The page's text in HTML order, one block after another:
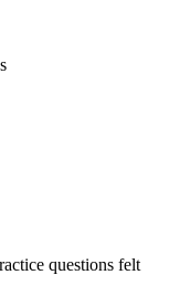
questions felt